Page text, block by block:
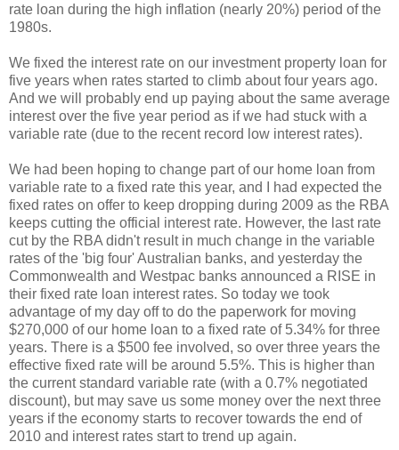
rate loan during the high inflation (nearly 20%) period of the
1980s.
We fixed the interest rate on our investment property loan for
five years when rates started to climb about four years ago.
And we will probably end up paying about the same average
interest over the five year period as if we had stuck with a
variable rate (due to the recent record low interest rates).
We had been hoping to change part of our home loan from
variable rate to a fixed rate this year, and I had expected the
fixed rates on offer to keep dropping during 2009 as the RBA
keeps cutting the official interest rate. However, the last rate
cut by the RBA didn't result in much change in the variable
rates of the 'big four' Australian banks, and yesterday the
Commonwealth and Westpac banks announced a RISE in
their fixed rate loan interest rates. So today we took
advantage of my day off to do the paperwork for moving
$270,000 of our home loan to a fixed rate of 5.34% for three
years. There is a $500 fee involved, so over three years the
effective fixed rate will be around 5.5%. This is higher than
the current standard variable rate (with a 0.7% negotiated
discount), but may save us some money over the next three
years if the economy starts to recover towards the end of
2010 and interest rates start to trend up again.